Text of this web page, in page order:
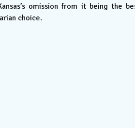
omission from it being the
choice.